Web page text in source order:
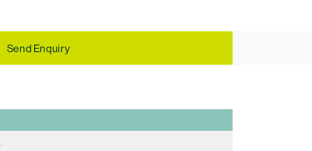
Send Enquiry